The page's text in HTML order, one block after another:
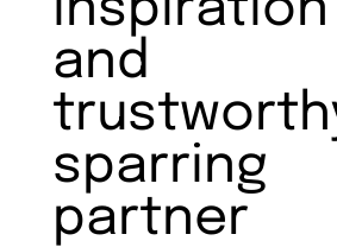
and
sparring
partner